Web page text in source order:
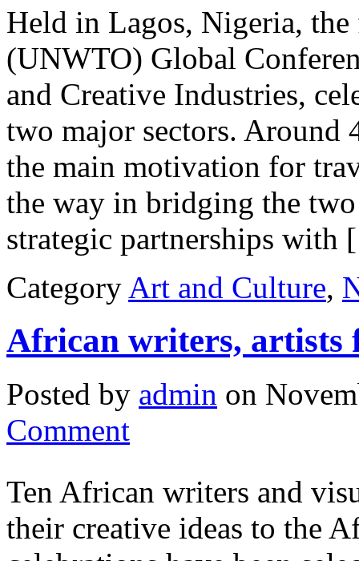
Held in Lagos, Nigeria,
(UNWTO) Global
and Creative Industries,
two major sectors. Around
the main motivation for
the way in bridging the
strategic partnerships
Category Art and Culture,
African writers, artists
Posted by admin on
Comment
Ten African writers and
their creative ideas to the